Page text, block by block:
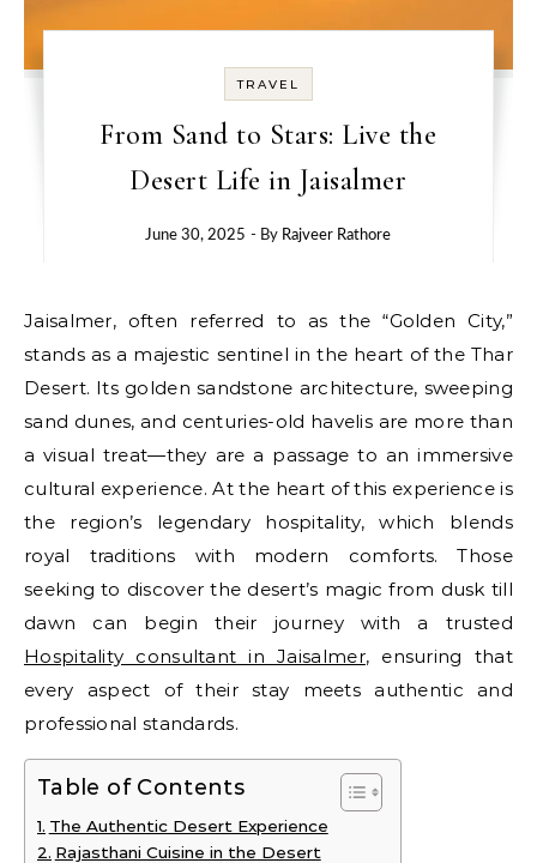
TRAVEL
From Sand to Stars: Live the
Desert Life in Jaisalmer
June 30, 2025 - By Rajveer Rathore
Jaisalmer, often referred to as the “Golden City,”
stands as a majestic sentinel in the heart of the Thar
Desert. Its golden sandstone architecture, sweeping
sand dunes, and centuries-old havelis are more than
a visual treat—they are a passage to an immersive
cultural experience. At the heart of this experience is
the region’s legendary hospitality, which blends
royal traditions with modern comforts. Those
seeking to discover the desert’s magic from dusk till
dawn can begin their journey with a trusted
Hospitality consultant in Jaisalmer, ensuring that
every aspect of their stay meets authentic and
professional standards.
Table of Contents
The Authentic Desert Experience
Rajasthani Cuisine in the Desert